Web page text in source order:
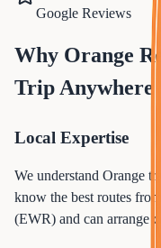
Google Reviews
Why Orange
Trip Anywhere
Local Expertise
We understand Orange
know the best routes from
(EWR) and can arrange